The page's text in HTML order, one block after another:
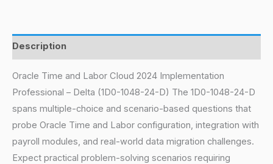
Description
Oracle Time and Labor Cloud 2024 Implementation
Professional – Delta (1D0-1048-24-D) The 1D0-1048-24-D
spans multiple-choice and scenario-based questions that
probe Oracle Time and Labor configuration, integration with
payroll modules, and real-world data migration challenges.
Expect practical problem-solving scenarios requiring